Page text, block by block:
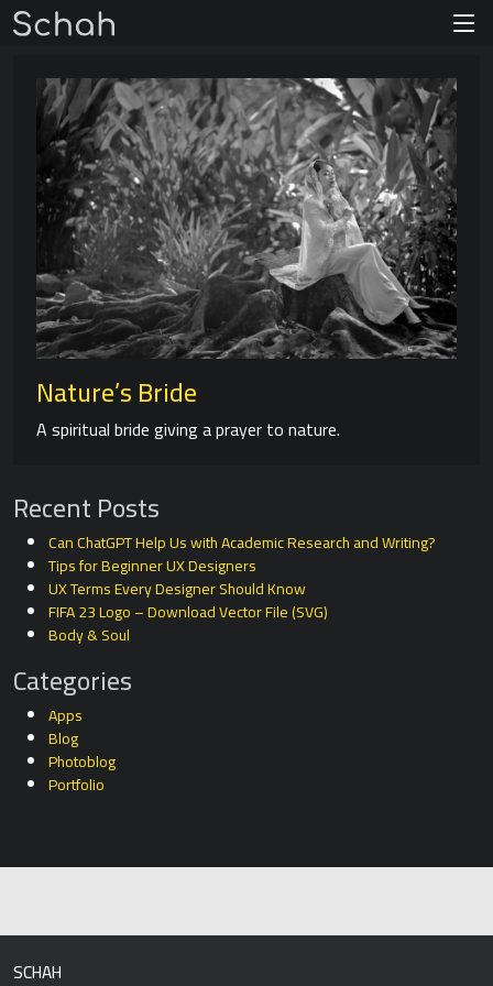
Nature’s Bride
A spiritual bride giving a prayer to nature.
Recent Posts
Can ChatGPT Help Us with Academic Research and Writing?
Tips for Beginner UX Designers
UX Terms Every Designer Should Know
FIFA 23 Logo – Download Vector File (SVG)
Body & Soul
Categories
Apps
Blog
Photoblog
Portfolio
SCHAH